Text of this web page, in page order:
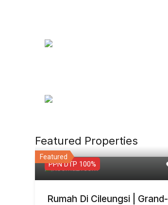
Featured Properties
Featured
PPN DTP 100%
Rumah Di Cileungsi | Grand-